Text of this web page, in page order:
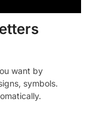
want by
symbols.